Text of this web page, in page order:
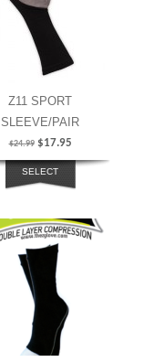
Z11 SPORT
SLEEVE/PAIR
$24.99 $17.95
SELECT